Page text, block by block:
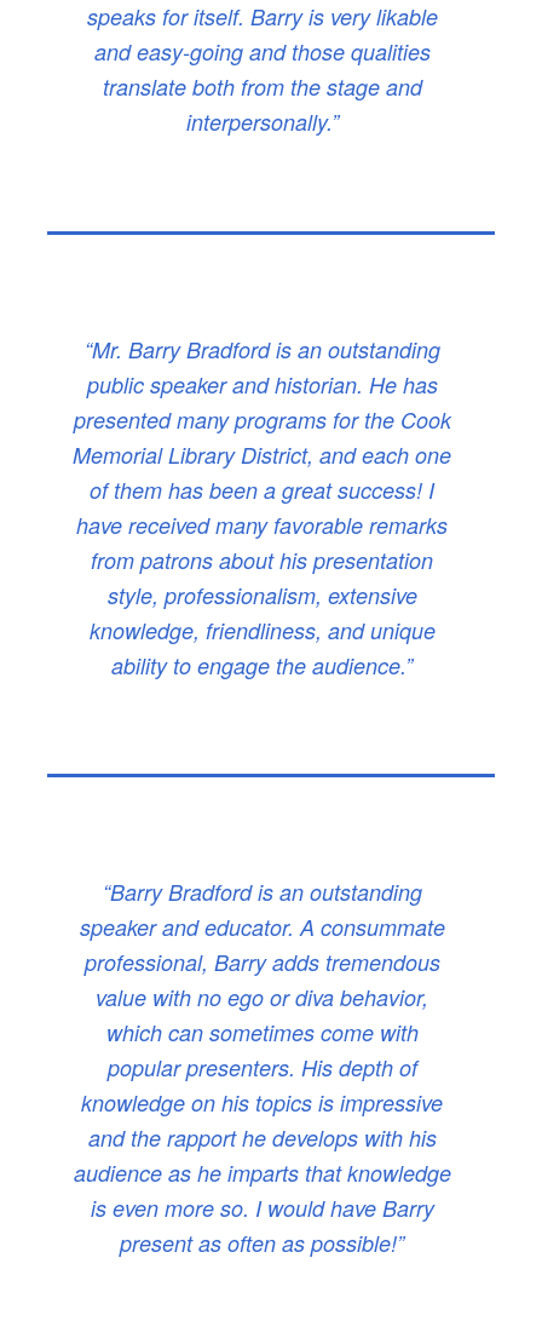
speaks for itself. Barry is very likable
and easy-going and those qualities
translate both from the stage and
interpersonally.”
“Mr. Barry Bradford is an outstanding
public speaker and historian. He has
presented many programs for the Cook
Memorial Library District, and each one
of them has been a great success! I
have received many favorable remarks
from patrons about his presentation
style, professionalism, extensive
knowledge, friendliness, and unique
ability to engage the audience.”
“Barry Bradford is an outstanding
speaker and educator. A consummate
professional, Barry adds tremendous
value with no ego or diva behavior,
which can sometimes come with
popular presenters. His depth of
knowledge on his topics is impressive
and the rapport he develops with his
audience as he imparts that knowledge
is even more so. I would have Barry
present as often as possible!”